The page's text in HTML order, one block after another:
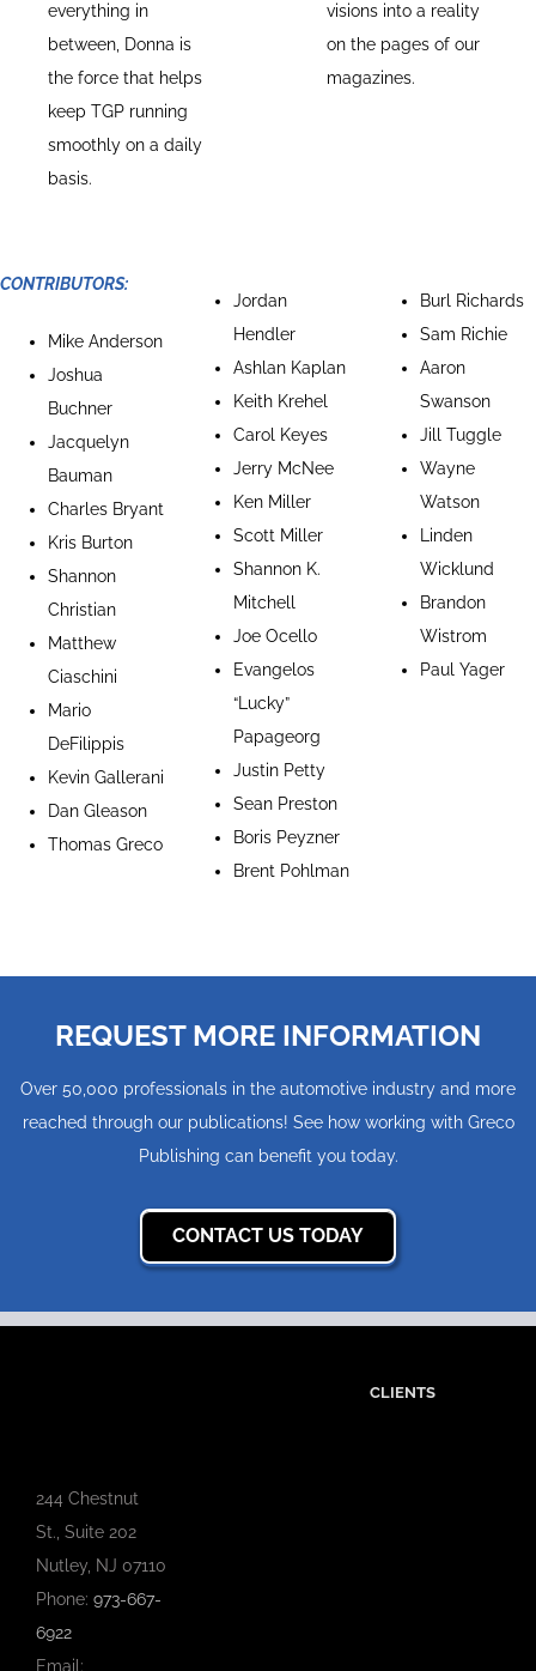
everything in
between, Donna is
the force that helps
keep TGP running
smoothly on a daily
basis.
visions into a reality
on the pages of our
magazines.
CONTRIBUTORS:
Mike Anderson
Joshua
Buchner
Jacquelyn
Bauman
Charles Bryant
Kris Burton
Shannon
Christian
Matthew
Ciaschini
Mario
DeFilippis
Kevin Gallerani
Dan Gleason
Thomas Greco
Jordan
Hendler
Ashlan Kaplan
Keith Krehel
Carol Keyes
Jerry McNee
Ken Miller
Scott Miller
Shannon K.
Mitchell
Joe Ocello
Evangelos
“Lucky”
Papageorg
Justin Petty
Sean Preston
Boris Peyzner
Brent Pohlman
Burl Richards
Sam Richie
Aaron
Swanson
Jill Tuggle
Wayne
Watson
Linden
Wicklund
Brandon
Wistrom
Paul Yager
REQUEST MORE INFORMATION
Over 50,000 professionals in the automotive industry and more
reached through our publications! See how working with Greco
Publishing can benefit you today.
CONTACT US TODAY
244 Chestnut
St., Suite 202
Nutley, NJ 07110
Phone: 973-667-
6922
Email:
CLIENTS